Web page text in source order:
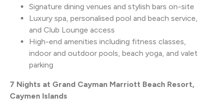
Signature dining venues and stylish bars on-site
Luxury spa, personalised pool and beach service,
and Club Lounge access
High-end amenities including fitness classes,
indoor and outdoor pools, beach yoga, and valet
parking
7 Nights at Grand Cayman Marriott Beach Resort,
Caymen Islands